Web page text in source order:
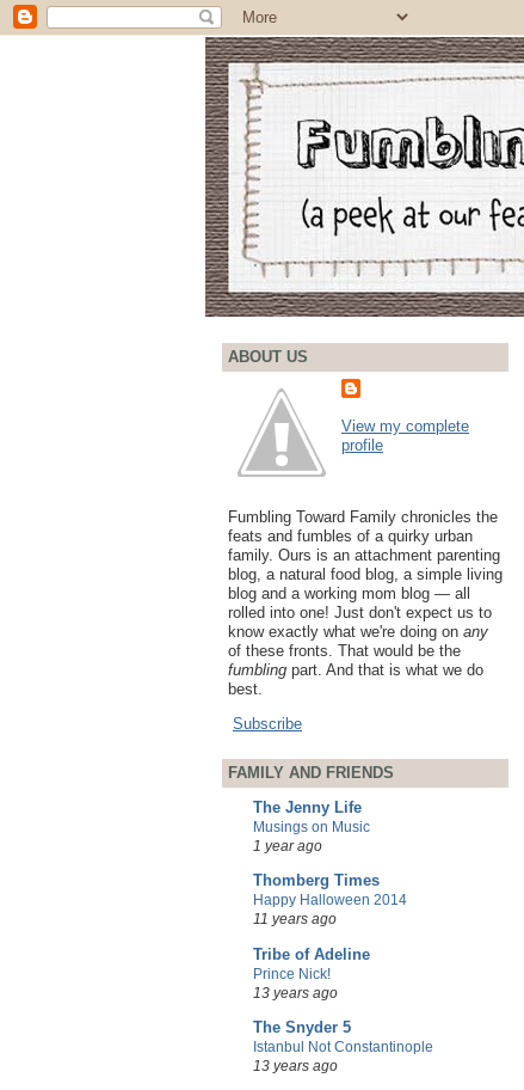
ABOUT US
View my complete
profile
Fumbling Toward Family chronicles the
feats and fumbles of a quirky urban
family. Ours is an attachment parenting
blog, a natural food blog, a simple living
blog and a working mom blog — all
rolled into one! Just don't expect us to
know exactly what we're doing on any
of these fronts. That would be the
fumbling part. And that is what we do
best.
Subscribe
FAMILY AND FRIENDS
The Jenny Life
Musings on Music
1 year ago
Thomberg Times
Happy Halloween 2014
11 years ago
Tribe of Adeline
Prince Nick!
13 years ago
The Snyder 5
Istanbul Not Constantinople
13 years ago